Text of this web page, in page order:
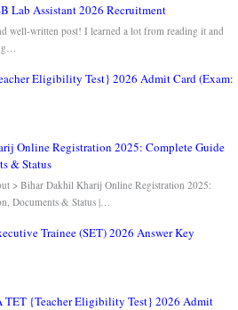
Lab Assistant 2026 Recruitment
well-written post! I learned a lot from reading it and
Eligibility Test} 2026 Admit Card (Exam:
Online Registration 2025: Complete Guide
& Status
> Bihar Dakhil Kharij Online Registration 2025:
Documents & Status |…
Trainee (SET) 2026 Answer Key
TET {Teacher Eligibility Test} 2026 Admit